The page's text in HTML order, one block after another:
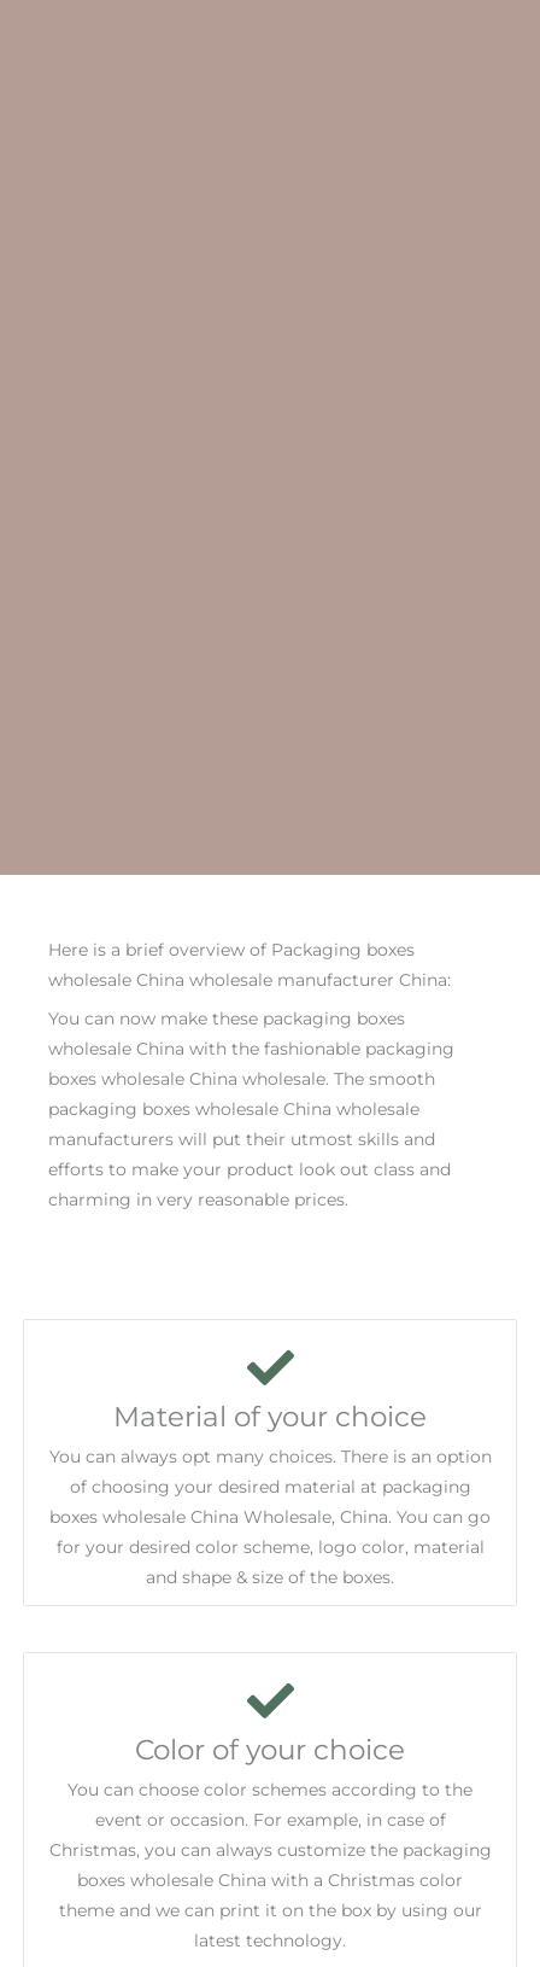
Here is a brief overview of Packaging boxes
wholesale China wholesale manufacturer China:
You can now make these packaging boxes
wholesale China with the fashionable packaging
boxes wholesale China wholesale. The smooth
packaging boxes wholesale China wholesale
manufacturers will put their utmost skills and
efforts to make your product look out class and
charming in very reasonable prices.
Material of your choice
You can always opt many choices. There is an option
of choosing your desired material at packaging
boxes wholesale China Wholesale, China. You can go
for your desired color scheme, logo color, material
and shape & size of the boxes.
Color of your choice
You can choose color schemes according to the
event or occasion. For example, in case of
Christmas, you can always customize the packaging
boxes wholesale China with a Christmas color
theme and we can print it on the box by using our
latest technology.